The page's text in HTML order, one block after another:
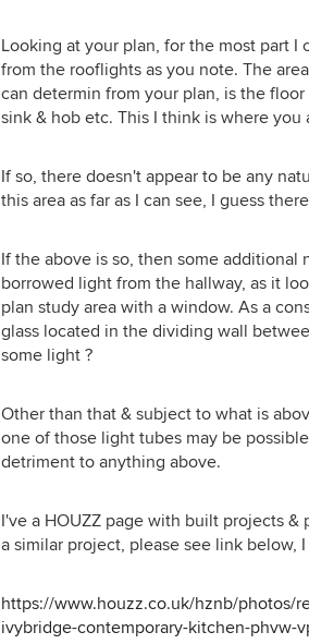
Farrow and Ball 'Strong White' which
is a very pale grey which has helped
reduce the dazzle. I will look into
toning down the ceiling too. I hadn't
can't find the technical details of the
spot or the dimmer but have attached
above, only the circuit of 18 in the
extension doesn't dim to dark now,
but the electrician is going to try and
fit a replacement dimmer next week.
Thank you so much. Source, thank
you, I did wonder if that is possible.
to that but in some ways I think that
would be the best solution. I will ask
my very patient builder to quote.
walls pure white and it’s fab. (And
cheap). Photo not the best as it was
taken at night - however the wall and
cabinet colours have most definitely
Looking at your plan, for the most part
from the rooflights as you note. The
can determin from your plan, is the
sink & hob etc. This I think is where
If so, there doesn't appear to be any
this area as far as I can see, I guess
If the above is so, then some
borrowed light from the hallway, as it
plan study area with a window. As a
glass located in the dividing wall
some light ?
Other than that & subject to what is
one of those light tubes may be
detriment to anything above.
I've a HOUZZ page with built projects
a similar project, please see link below,
https://www.houzz.co.uk/hznb/photos/
ivybridge-contemporary-kitchen-phvw-